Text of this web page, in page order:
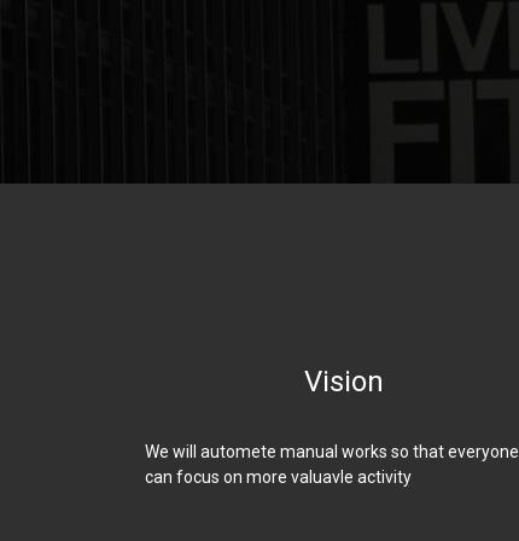
Vision
We will automete manual works so that everyone
can focus on more valuavle activity